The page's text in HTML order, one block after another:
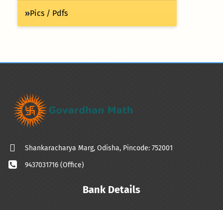
»Pics / Pdfs
Shankaracharya Marg, Odisha, Pincode: 752001
9437031716 (Office)
Bank Details